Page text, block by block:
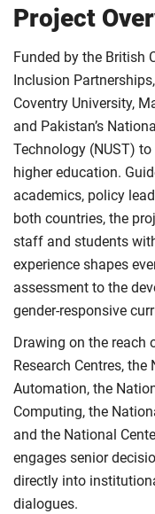
Project
Funded by the British
Inclusion Partnerships,
Coventry University,
and Pakistan’s
Technology (NUST)
higher education.
academics, policy
both countries, the
staff and students
experience shapes
assessment to the
gender-responsive
Drawing on the reach
Research Centres,
Automation, the
Computing, the
and the National
engages senior
directly into
dialogues.